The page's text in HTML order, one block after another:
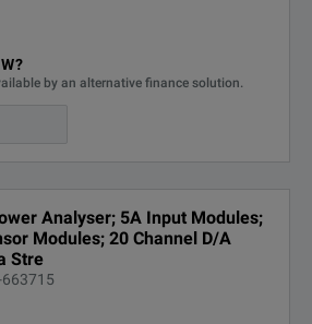
by an alternative finance solution.
Analyser; 5A Input Modules;
Modules; 20 Channel D/A
Stre
663715